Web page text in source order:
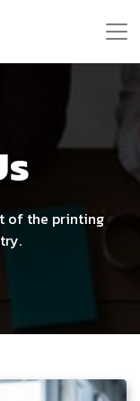
of the printing